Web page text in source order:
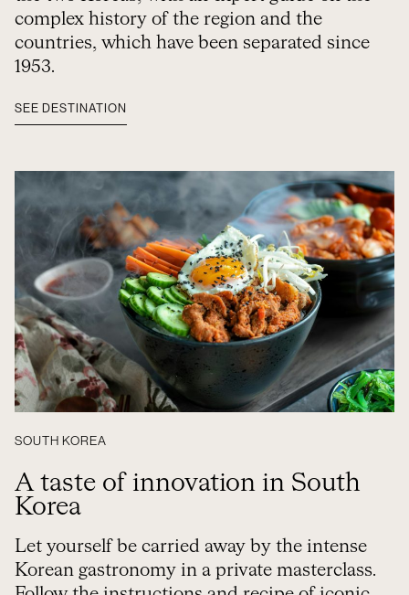
complex history of the region and the
countries, which have been separated since
1953.
SEE DESTINATION
SOUTH KOREA
A taste of innovation in South
Korea
Let yourself be carried away by the intense
Korean gastronomy in a private masterclass.